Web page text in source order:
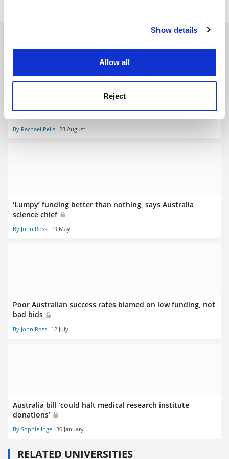
Cookie Notice: We use cookies to improve your
Show details
Allow all
Reject
Are research institutes islands of excellence?
By Rachael Pells 23 August
‘Lumpy’ funding better than nothing, says Australia
science chief
By John Ross 19 May
Poor Australian success rates blamed on low funding, not
bad bids
By John Ross 12 July
Australia bill ‘could halt medical research institute
donations’
By Sophie Inge 30 January
RELATED UNIVERSITIES